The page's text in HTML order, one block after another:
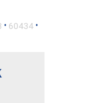
• 60434 •